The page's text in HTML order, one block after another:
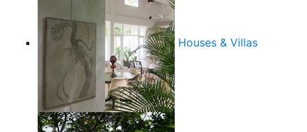
Houses & Villas